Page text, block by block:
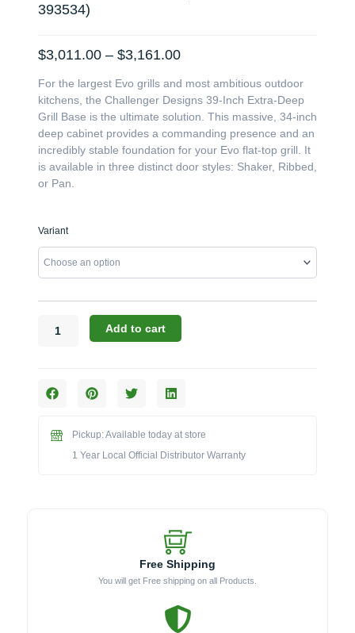
393534)
$3,011.00 – $3,161.00Price
$3,011.00
through
$3,161.00
For the largest Evo grills and most ambitious outdoor
kitchens, the Challenger Designs 39-Inch Extra-Deep
Grill Base is the ultimate solution. This massive, 34-inch
deep cabinet provides a commanding presence and an
incredibly stable foundation for your Evo flat-top grill. It
is available in three distinct door styles: Shaker, Ribbed,
or Pan.
Variant
Challenger
The
39-
Deep
Cabinet
393534)
quantity
Add to cart
Pickup: Available today at store
1 Year Local Official Distributor Warranty
Free Shipping
You will get Free shipping on all Products.